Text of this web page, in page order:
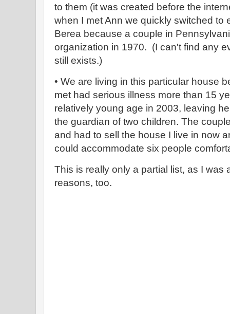
to them (it was created before the
when I met Ann we quickly switched to
Berea because a couple in
organization in 1970. (I can't find any
still exists.)
• We are living in this particular house
met had serious illness more than 15
relatively young age in 2003, leaving
the guardian of two children. The
and had to sell the house I live in now
could accommodate six people
This is really only a partial list, as I was
reasons, too.